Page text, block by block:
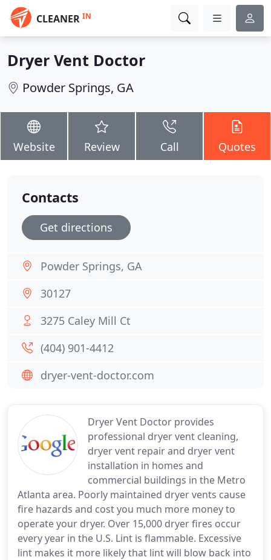
CLEANER IN
Dryer Vent Doctor
Powder Springs, GA
Website Review Call Quotes
Dryer Vent Doctor provides
professional dryer vent cleaning,
dryer vent repair and dryer vent
installation in homes and
commercial buildings in the Metro
Atlanta area. Poorly maintained dryer vents cause
fire hazards and cost you much more money to
operate your dryer. Over 15,000 dryer fires occur
every year in the U.S. Lint is flammable. Excessive
lint makes it more likely that lint will blow back into
Contacts
Get directions
Powder Springs, GA
30127
3275 Caley Mill Ct
(404) 901-4412
dryer-vent-doctor.com